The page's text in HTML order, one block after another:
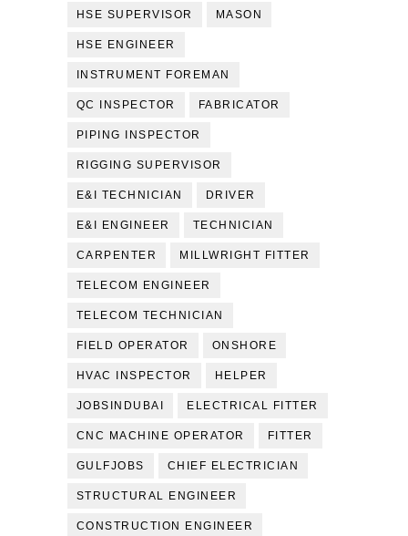
HSE SUPERVISOR MASON
HSE ENGINEER
INSTRUMENT FOREMAN
QC INSPECTOR FABRICATOR
PIPING INSPECTOR
RIGGING SUPERVISOR
E&I TECHNICIAN DRIVER
E&I ENGINEER TECHNICIAN
CARPENTER MILLWRIGHT FITTER
TELECOM ENGINEER
TELECOM TECHNICIAN
FIELD OPERATOR ONSHORE
HVAC INSPECTOR HELPER
JOBSINDUBAI ELECTRICAL FITTER
CNC MACHINE OPERATOR FITTER
GULFJOBS CHIEF ELECTRICIAN
STRUCTURAL ENGINEER
CONSTRUCTION ENGINEER